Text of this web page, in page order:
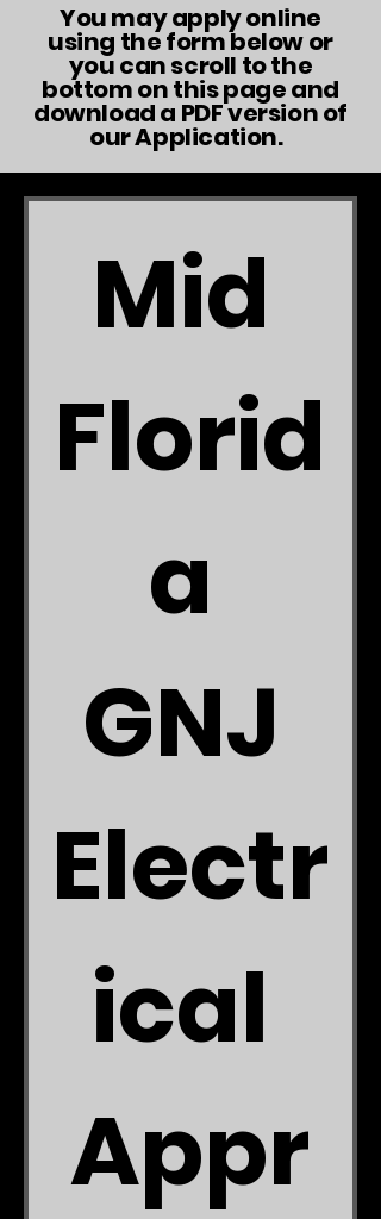
You may apply online
using the form below or
you can scroll to the
bottom on this page and
download a PDF version of
our Application.
Mid
Florid
a
Electr
ical
Appr